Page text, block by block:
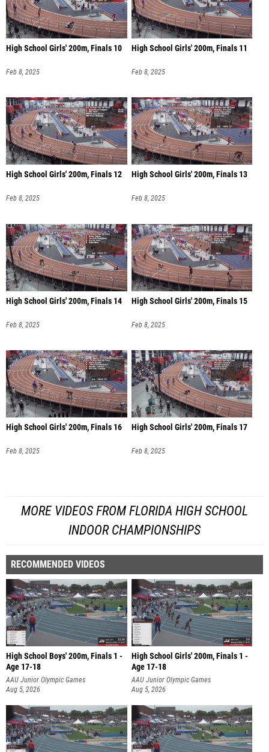
High School Girls' 200m, Finals 10
Feb 8, 2025
High School Girls' 200m, Finals 11
Feb 8, 2025
High School Girls' 200m, Finals 12
Feb 8, 2025
High School Girls' 200m, Finals 13
Feb 8, 2025
High School Girls' 200m, Finals 14
Feb 8, 2025
High School Girls' 200m, Finals 15
Feb 8, 2025
High School Girls' 200m, Finals 16
Feb 8, 2025
High School Girls' 200m, Finals 17
Feb 8, 2025
MORE VIDEOS FROM FLORIDA HIGH SCHOOL
INDOOR CHAMPIONSHIPS
RECOMMENDED VIDEOS
High School Boys' 200m, Finals 1 -
Age 17-18
AAU Junior Olympic Games
Aug 5, 2026
High School Girls' 200m, Finals 1 -
Age 17-18
AAU Junior Olympic Games
Aug 5, 2026